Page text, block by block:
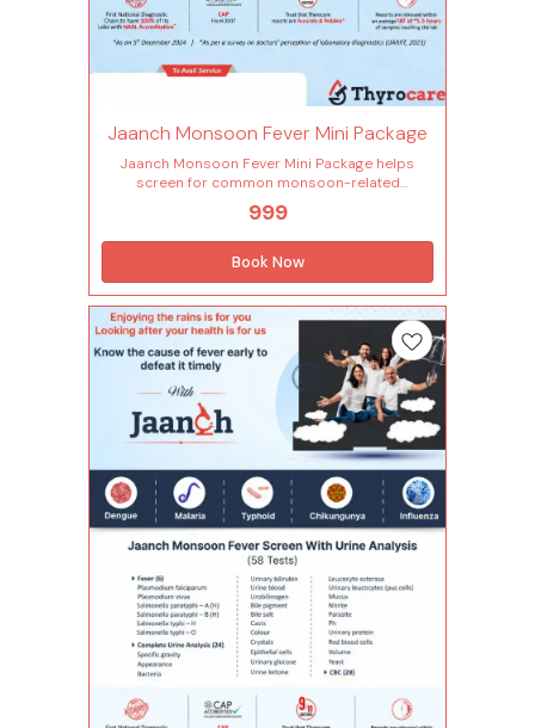
Jaanch Monsoon Fever Mini Package
Jaanch Monsoon Fever Mini Package helps
screen for common monsoon-related
infections such as dengue, malaria, and typhoid,
along with a Complete Hemogram to assess
your overall blood health. This package
supports early detection of fever-causing
infections, helping you take timely medical
action and manage your health better during the
monsoon season. Tests included in this
package (33 Tests) Infectious Disease (1 Tests)
Dengue ns1 antigen - elisa Complete Hemogram
(28 Tests) Lymphocytes - absolute count
Monocytes - absolute count Neutrophils -
absolute count Basophils Eosinophils
Hemoglobin Immature granulocytes(ig)
Immature granulocyte percentage(ig%) Total
leucocytes count (wbc) Lymphocyte Mean
corpuscular hemoglobin(mch) Mean
corp.hemo.conc(mchc) Mean corpuscular
volume(mcv) Monocytes Mean platelet
volume(mpv) Neutrophils Nucleated red blood
cells Nucleated red blood cells %
Plateletcrit(pct) Hematocrit(pcv) Platelet
distribution width(pdw) Platelet to large cell
ratio(plcr) Platelet count Total rbc Red cell
distribution width (rdw-cv) Basophils -
absolute count Red cell distribution width -
sd(rdw-sd) Eosinophils - absolute count Fever
(4 Tests) Plasmodium falciparum Plasmodium
vivax Typhoid-igg Typhoid-igm
999
Book Now